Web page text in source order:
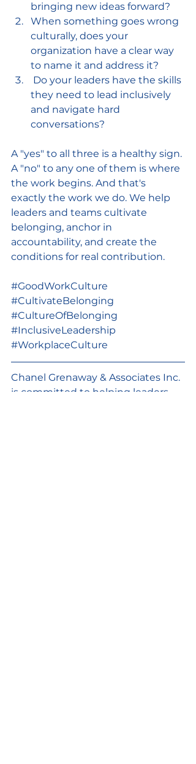
bringing new ideas forward?
When something goes wrong
culturally, does your
organization have a clear way
to name it and address it?
they need to lead inclusively
and navigate hard
conversations?
A "yes" to all three is a healthy sign.
A "no" to any one of them is where
the work begins. And that's
exactly the work we do. We help
leaders and teams cultivate
belonging, anchor in
accountability, and create the
conditions for real contribution.
#GoodWorkCulture
#CultivateBelonging
#CultureOfBelonging
#InclusiveLeadership
#WorkplaceCulture
Chanel Grenaway & Associates Inc.
is committed to helping leaders,